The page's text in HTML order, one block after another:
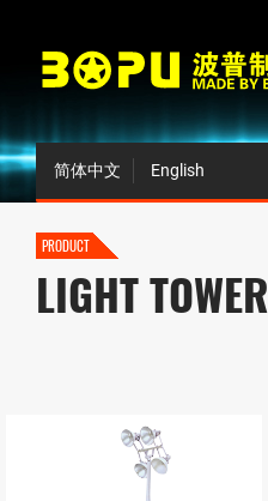
简体中文 English
PRODUCT
LIGHT TOWER